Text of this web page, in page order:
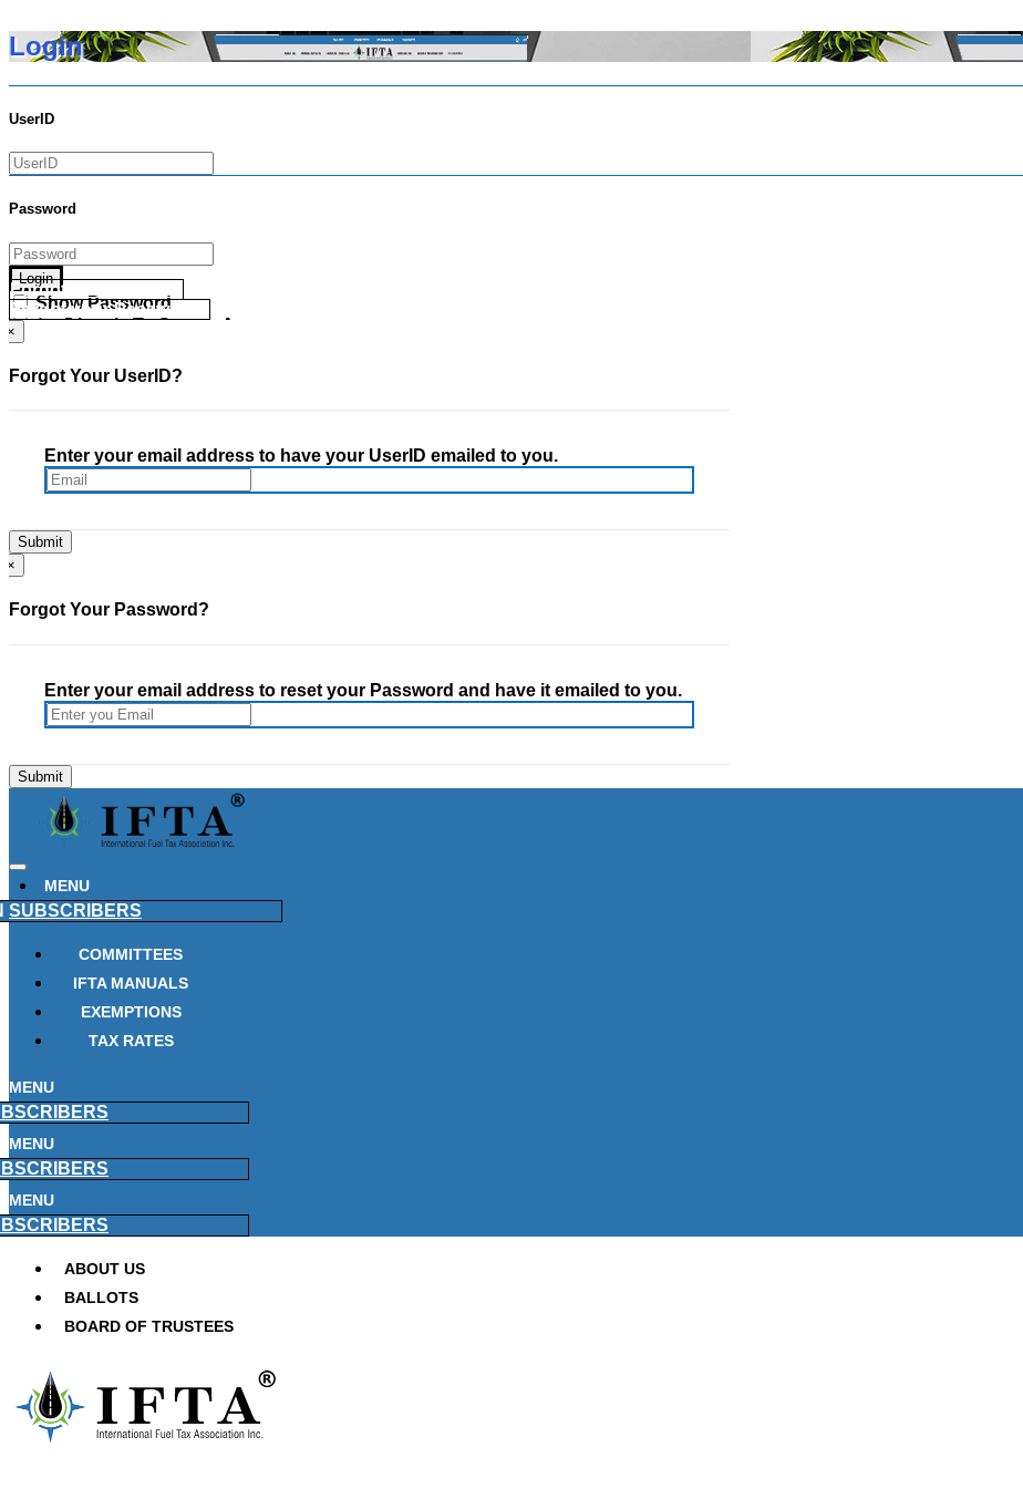
Login
UserID
Password
Login
Show Password
Go Directly To Secure Area
Forgot your UserID?
Forgot your Password?
×
Forgot Your UserID?
Enter your email address to have your UserID emailed to you.
×
Forgot Your Password?
Enter your email address to reset your Password and have it emailed to you.
MENU
SUBSCRIBERS
COMMITTEES
IFTA MANUALS
EXEMPTIONS
TAX RATES
MENU
MENU
MENU
ABOUT US
BALLOTS
BOARD OF TRUSTEES